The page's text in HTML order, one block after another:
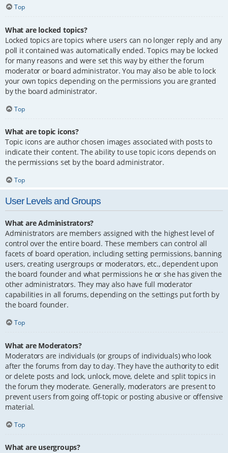
Top
What are locked topics?
Locked topics are topics where users can no longer reply and any
poll it contained was automatically ended. Topics may be locked
for many reasons and were set this way by either the forum
moderator or board administrator. You may also be able to lock
your own topics depending on the permissions you are granted
by the board administrator.
Top
What are topic icons?
Topic icons are author chosen images associated with posts to
indicate their content. The ability to use topic icons depends on
the permissions set by the board administrator.
Top
User Levels and Groups
What are Administrators?
Administrators are members assigned with the highest level of
control over the entire board. These members can control all
facets of board operation, including setting permissions, banning
users, creating usergroups or moderators, etc., dependent upon
the board founder and what permissions he or she has given the
other administrators. They may also have full moderator
capabilities in all forums, depending on the settings put forth by
the board founder.
Top
What are Moderators?
Moderators are individuals (or groups of individuals) who look
after the forums from day to day. They have the authority to edit
or delete posts and lock, unlock, move, delete and split topics in
the forum they moderate. Generally, moderators are present to
prevent users from going off-topic or posting abusive or offensive
material.
Top
What are usergroups?